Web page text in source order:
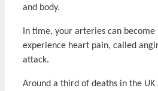
and body.
In time, your arteries can become
experience heart pain, called
attack.
Around a third of deaths in the UK